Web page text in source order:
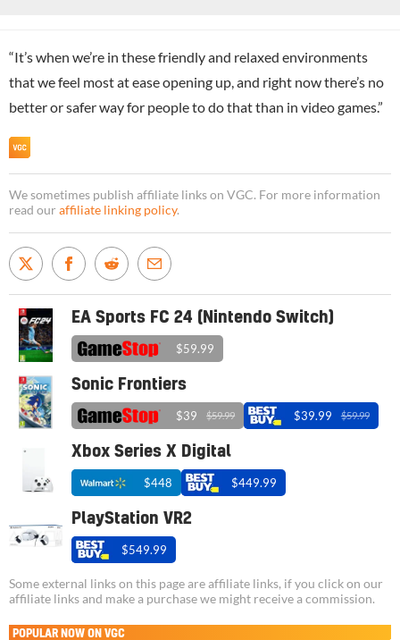
“It’s when we’re in these friendly and relaxed environments
that we feel most at ease opening up, and right now there’s no
better or safer way for people to do that than in video games.”
We sometimes publish affiliate links on VGC. For more information
read our affiliate linking policy.
EA Sports FC 24 (Nintendo Switch)
$59.99
Sonic Frontiers
$39 $59.99 $39.99 $59.99
Xbox Series X Digital
$448 $449.99
PlayStation VR2
$549.99
Some external links on this page are affiliate links, if you click on our
affiliate links and make a purchase we might receive a commission.
POPULAR NOW ON VGC